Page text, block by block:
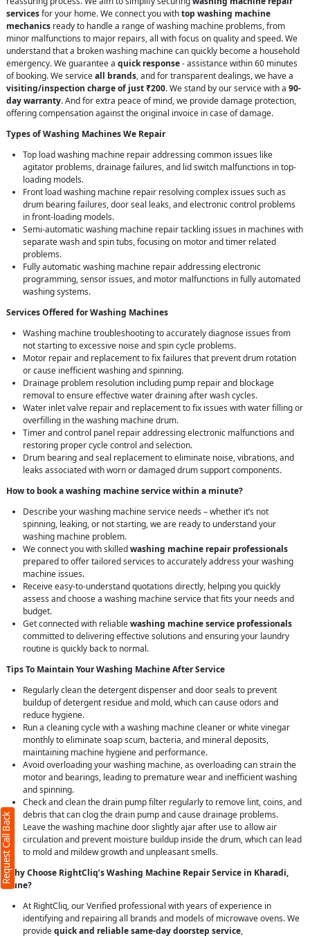
servicesfor your home. We connect you withtop washing machine
mechanics ready to handle a range of washing machine problems, from
minor malfunctions to major repairs, all with focus on quality and speed. We
understand that a broken washing machine can quickly become a household
emergency. We guarantee a quick response- assistance within 60 minutes
of booking. We serviceall brands, and for transparent dealings, we have a
visiting/inspection charge of just ₹200. We stand by our service with a 90-
day warranty. And for extra peace of mind, we provide damage protection,
offering compensation against the original invoice in case of damage.
Types of Washing Machines We Repair
Top load washing machine repair addressing common issues like
agitator problems, drainage failures, and lid switch malfunctions in top-
loading models.
Front load washing machine repair resolving complex issues such as
drum bearing failures, door seal leaks, and electronic control problems
in front-loading models.
Semi-automatic washing machine repair tackling issues in machines with
separate wash and spin tubs, focusing on motor and timer related
problems.
Fully automatic washing machine repair addressing electronic
programming, sensor issues, and motor malfunctions in fully automated
washing systems.
Services Offered for Washing Machines
Washing machine troubleshooting to accurately diagnose issues from
not starting to excessive noise and spin cycle problems.
Motor repair and replacement to fix failures that prevent drum rotation
or cause inefficient washing and spinning.
Drainage problem resolution including pump repair and blockage
removal to ensure effective water draining after wash cycles.
Water inlet valve repair and replacement to fix issues with water filling or
overfilling in the washing machine drum.
Timer and control panel repair addressing electronic malfunctions and
restoring proper cycle control and selection.
Drum bearing and seal replacement to eliminate noise, vibrations, and
leaks associated with worn or damaged drum support components.
How to book a washing machine service within a minute?
Describe your washing machine service needs – whether it’s not
spinning, leaking, or not starting, we are ready to understand your
washing machine problem.
We connect you with skilledwashing machine repair professionals
prepared to offer tailored services to accurately address your washing
machine issues.
Receive easy-to-understand quotations directly, helping you quickly
assess and choose a washing machine service that fits your needs and
budget.
Get connected with reliablewashing machine service professionals
committed to delivering effective solutions and ensuring your laundry
routine is quickly back to normal.
Tips To Maintain Your Washing Machine After Service
Regularly clean the detergent dispenser and door seals to prevent
buildup of detergent residue and mold, which can cause odors and
reduce hygiene.
Run a cleaning cycle with a washing machine cleaner or white vinegar
monthly to eliminate soap scum, bacteria, and mineral deposits,
maintaining machine hygiene and performance.
Avoid overloading your washing machine, as overloading can strain the
motor and bearings, leading to premature wear and inefficient washing
and spinning.
Check and clean the drain pump filter regularly to remove lint, coins, and
debris that can clog the drain pump and cause drainage problems.
Leave the washing machine door slightly ajar after use to allow air
circulation and prevent moisture buildup inside the drum, which can lead
to mold and mildew growth and unpleasant smells.
Why Choose RightCliq’s Washing Machine Repair Service in Kharadi,
Pune?
At RightCliq, our Verified professional with years of experience in
identifying and repairing all brands and models of microwave ovens. We
providequick and reliable same-day doorstep service,
Request Call Back